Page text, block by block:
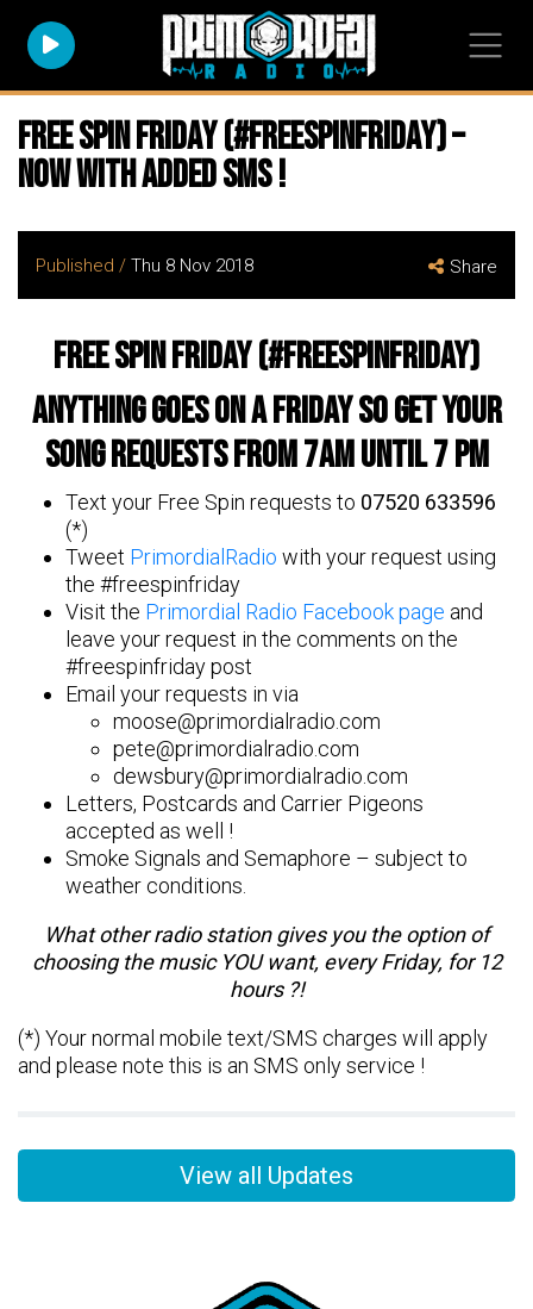
Free Spin Friday (#freespinfriday) –
now with added SMS !
Published / Thu 8 Nov 2018 Share
Free Spin Friday (#freespinfriday)
Anything goes on a Friday so get your
song requests from 7am until 7 pm
Text your Free Spin requests to 07520 633596
(*)
Tweet PrimordialRadio with your request using
the #freespinfriday
Visit the Primordial Radio Facebook page and
leave your request in the comments on the
#freespinfriday post
Email your requests in via
moose@primordialradio.com
pete@primordialradio.com
dewsbury@primordialradio.com
Letters, Postcards and Carrier Pigeons
accepted as well !
Smoke Signals and Semaphore – subject to
weather conditions.
What other radio station gives you the option of
choosing the music YOU want, every Friday, for 12
hours ?!
(*) Your normal mobile text/SMS charges will apply
and please note this is an SMS only service !
View all Updates